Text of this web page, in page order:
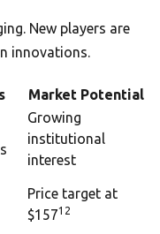
New players are
innovations.
Market Potential
Growing
institutional
interest
Price target at
$15712